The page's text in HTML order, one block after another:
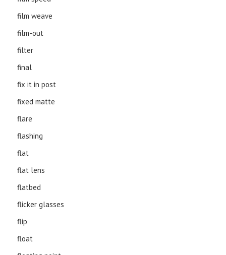
film weave
film-out
filter
final
fix it in post
fixed matte
flare
flashing
flat
flat lens
flatbed
flicker glasses
flip
float